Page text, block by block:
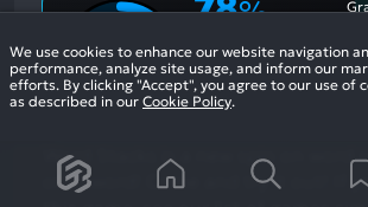
%
Score
78%
User Score
10,000 reviews
Word Stacks is a new spin on word
crossword! Come and try it out!
If
We use cookies to enhance our website navigation
performance, analyze site usage, and inform our
efforts. By clicking "Accept", you agree to our use of
as described in our Cookie Policy.